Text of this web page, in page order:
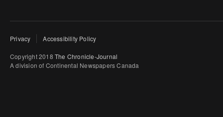
Privacy Accessibility Policy
Copyright 2018 The Chronicle-Journal
A division of Continental Newspapers Canada